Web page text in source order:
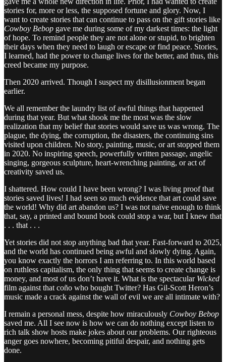
stories for, more or less, the supposed fortune and glory. Now, I
want to create stories that can continue to pass on the gift stories like
Cowboy Bebop gave me during some of my darkest times: the light
of hope. To remind people they are not alone or stupid, to brighten
their days when they need to laugh or escape or find peace. Stories,
I learned, had the power to change lives for the better, and thus, this
creed became my purpose.
Then 2020 arrived. Though I suspect my disillusionment began
earlier.
We all remember the laundry list of awful things that happened
during that year. But what shook me the most was the slow
realization that my belief that stories would save us was wrong. The
plague, the dying, the corruption, the disasters, the continuing sins
visited upon children. No story, painting, music, or art stopped them
in 2020. No inspiring speech, powerfully written passage, angelic
singing, gorgeous sculpture, heart-wrenching painting, or act of
creativity saved us.
I shattered. How could I have been wrong? I was living proof that
stories saved lives! I had seen so much evidence that art could save
the world! Why did art abandon us? I was not naïve enough to think
that, say, a printed and bound book could stop a war, but I knew that
. . . that . . .
Yet stories did not stop anything bad that year. Fast-forward to 2025,
and the world has continued being awful and slowly dying. Again,
you know exactly the horrors I am referring to. In this world based
on ruthless capitalism, the only thing that seems to create change is
money, and most of us don’t have it. What is the spectacular Wicked
film against that coño who bought Twitter? Has Gil-Scott Heron’s
music made a crack against the wall of evil we are all intimate with?
I remain a personal mess, despite how miraculously Cowboy Bebop
saved me. All I see now is how we can do nothing except listen to
rich talk show hosts make jokes about our problems. Our righteous
anger goes nowhere, becoming pitiful despair, and nothing gets
done.